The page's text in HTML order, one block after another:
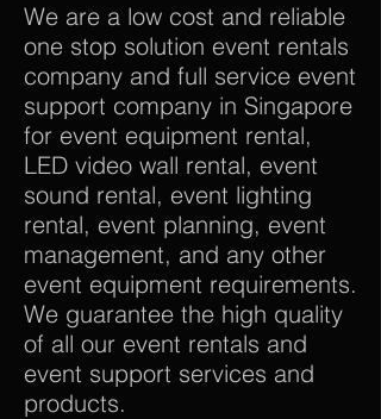
We are a low cost and reliable
one stop solution event rentals
company and full service event
support company in Singapore
for event equipment rental,
LED video wall rental, event
sound rental, event lighting
rental, event planning, event
management, and any other
event equipment requirements.
We guarantee the high quality
of all our event rentals and
event support services and
products.